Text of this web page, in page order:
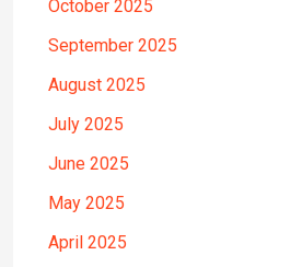
October 2025
September 2025
August 2025
July 2025
June 2025
May 2025
April 2025